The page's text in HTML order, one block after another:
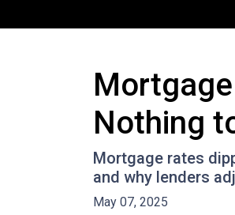
Nothing
Mortgage rates
and why lenders
May 07, 2025